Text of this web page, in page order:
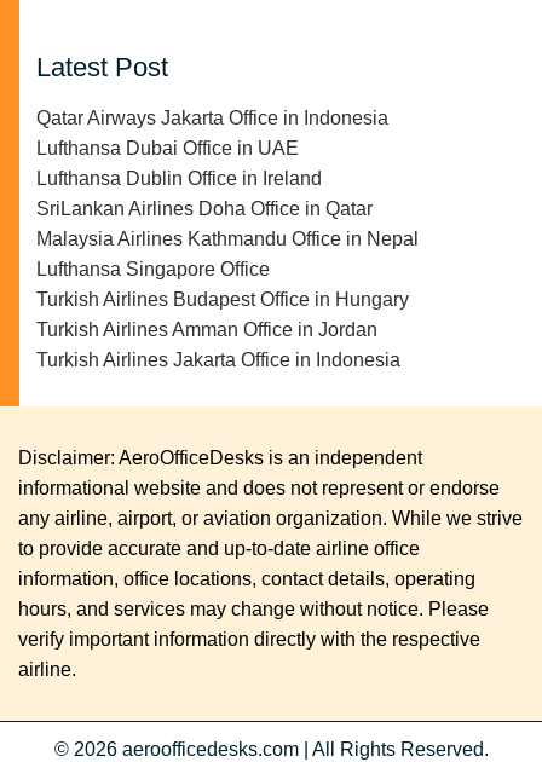
Latest Post
Qatar Airways Jakarta Office in Indonesia
Lufthansa Dubai Office in UAE
Lufthansa Dublin Office in Ireland
SriLankan Airlines Doha Office in Qatar
Malaysia Airlines Kathmandu Office in Nepal
Lufthansa Singapore Office
Turkish Airlines Budapest Office in Hungary
Turkish Airlines Amman Office in Jordan
Turkish Airlines Jakarta Office in Indonesia
Disclaimer: AeroOfficeDesks is an independent
informational website and does not represent or endorse
any airline, airport, or aviation organization. While we strive
to provide accurate and up-to-date airline office
information, office locations, contact details, operating
hours, and services may change without notice. Please
verify important information directly with the respective
airline.
© 2026 aeroofficedesks.com All Rights Reserved.